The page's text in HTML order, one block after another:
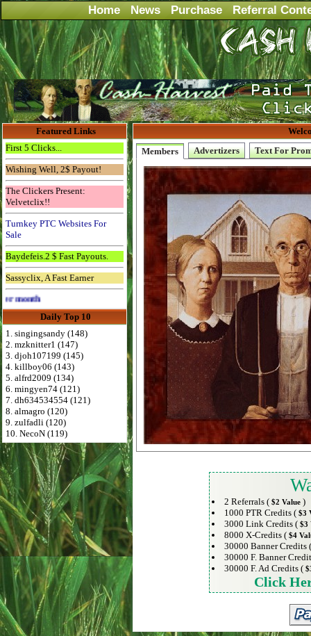
Home News Purchase Referral
Featured Links
First 5 Clicks...
Wishing Well, 2$ Payout!
The Clickers Present:
Velvetclix!!
Turnkey PTC Websites For
Sale
Baydefeis.2 $ Fast Payouts.
Sassyclix, A Fast Earner
Advertise Here for $4 per month
Daily Top 10
1. singingsandy (148)
2. mzknitter1 (147)
3. djoh107199 (145)
4. killboy06 (143)
5. alfrd2009 (134)
6. mingyen74 (121)
7. dh634534554 (121)
8. almagro (120)
9. zulfadli (120)
10. NecoN (119)
Members
Advertizers Text For
2 Referrals ( $2 Value)
1000 PTR Credits ( $3
3000 Link Credits ( $3
8000 X-Credits ( $4
30000 Banner Credits
30000 F. Banner
30000 F. Ad Credits (
Click